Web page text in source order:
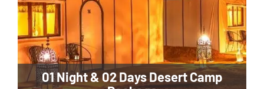
01 Night & 02 Days Desert Camp